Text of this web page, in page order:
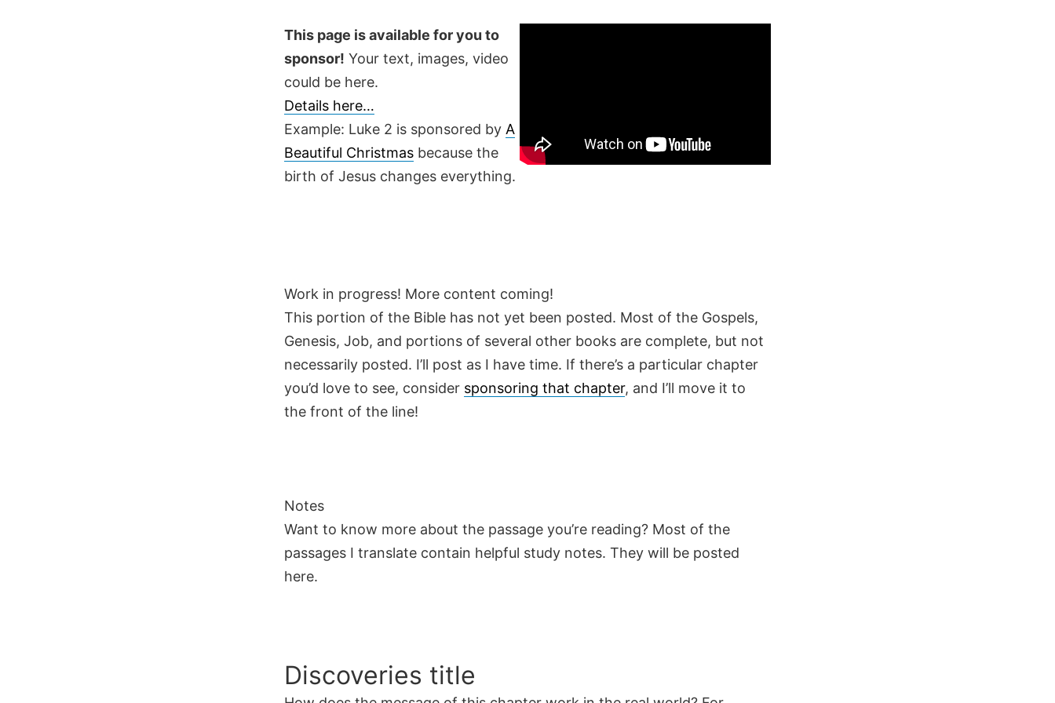
This page is available for you to
sponsor! Your text, images, video
could be here.
Details here…
Example: Luke 2 is sponsored by A
Beautiful Christmas because the
birth of Jesus changes everything.
Work in progress! More content coming!
This portion of the Bible has not yet been posted. Most of the Gospels,
Genesis, Job, and portions of several other books are complete, but not
necessarily posted. I’ll post as I have time. If there’s a particular chapter
you’d love to see, consider sponsoring that chapter, and I’ll move it to
the front of the line!
Notes
Want to know more about the passage you’re reading? Most of the
passages I translate contain helpful study notes. They will be posted
here.
Discoveries title